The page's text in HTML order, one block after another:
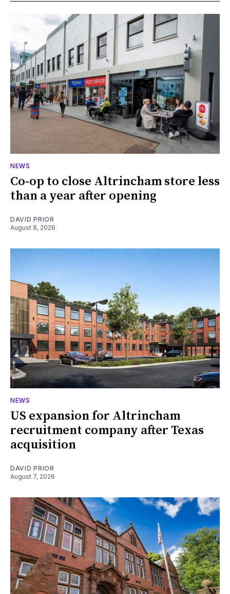
NEWS
Co-op to close Altrincham store less
than a year after opening
DAVID PRIOR
August 8, 2026
NEWS
US expansion for Altrincham
recruitment company after Texas
acquisition
DAVID PRIOR
August 7, 2026